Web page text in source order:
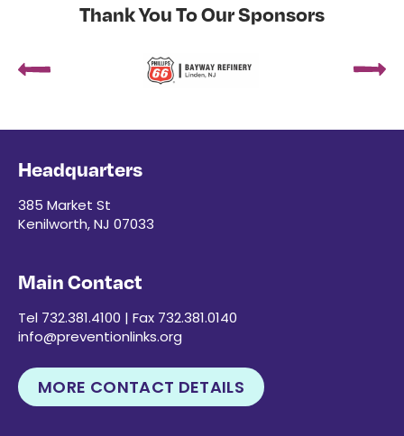
Thank You To Our Sponsors
Headquarters
385 Market St
Kenilworth, NJ 07033
Main Contact
Tel 732.381.4100 | Fax 732.381.0140
info@preventionlinks.org
MORE CONTACT DETAILS